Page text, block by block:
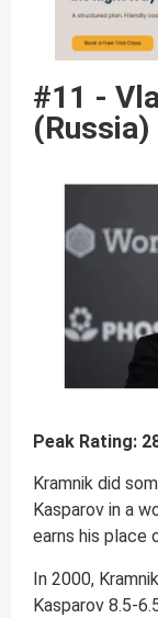
#11 -
(Russia)
Peak Rating:
Kramnik did
Kasparov in a
earns his place
In 2000,
Kasparov 8.5-